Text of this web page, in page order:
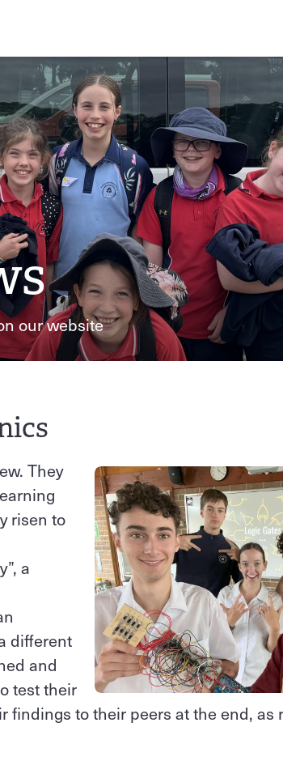
our website
They
risen to
a
different
and
test their
findings to their peers at the end, as